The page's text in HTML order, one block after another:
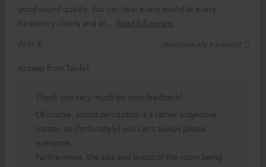
good sound quality. You can hear every sound at every
frequency clearly and wi
Read full review
Felix B.
(automatically translated *)
Answer from Teufel:
Thank you very much for your feedback!
Of course, sound perception is a rather subjective
matter, so (fortunately) you can’t always please
everyone.
Furthermore, the size and layout of the room being